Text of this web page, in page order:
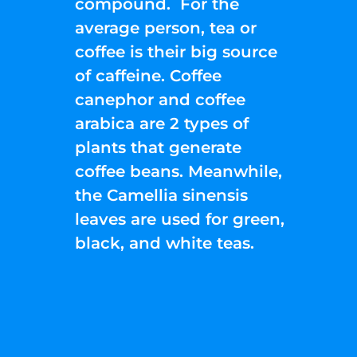
average person, tea or
coffee is their big source
of caffeine. Coffee
canephor and coffee
arabica are 2 types of
plants that generate
coffee beans. Meanwhile,
the Camellia sinensis
leaves are used for green,
black, and white teas.